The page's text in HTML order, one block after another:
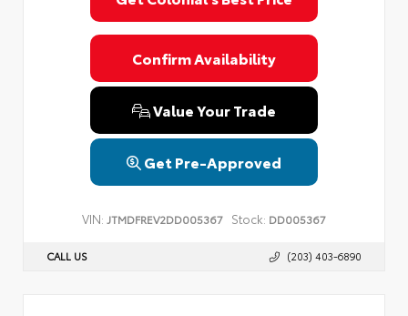
Confirm Availability
Value Your Trade
Get Pre-Approved
VIN: JTMDFREV2DD005367 Stock: DD005367
CALL US (203) 403-6890